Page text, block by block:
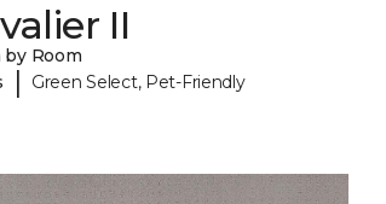
II
by Room
| Green Select, Pet-Friendly